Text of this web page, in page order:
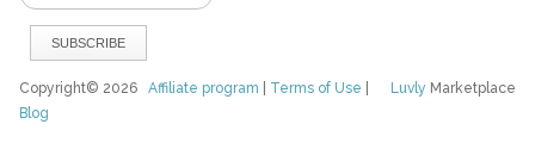
Luvly Marketplace
Copyright© 2026Affiliate program Terms of Use
Blog